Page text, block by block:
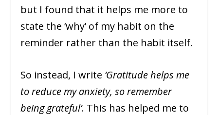
but I found that it helps me more to
state the ‘why’ of my habit on the
reminder rather than the habit itself.
So instead, I write ‘Gratitude helps me
to reduce my anxiety, so remember
being grateful’. This has helped me to